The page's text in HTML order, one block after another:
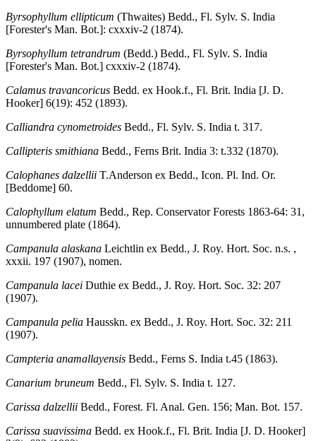
Byrsophyllum ellipticum (Thwaites) Bedd., Fl. Sylv. S. India
[Forester's Man. Bot.]: cxxxiv-2 (1874).
Byrsophyllum tetrandrum (Bedd.) Bedd., Fl. Sylv. S. India
[Forester's Man. Bot.] cxxxiv-2 (1874).
Calamus travancoricus Bedd. ex Hook.f., Fl. Brit. India [J. D.
Hooker] 6(19): 452 (1893).
Calliandra cynometroides Bedd., Fl. Sylv. S. India t. 317.
Callipteris smithiana Bedd., Ferns Brit. India 3: t.332 (1870).
Calophanes dalzellii T.Anderson ex Bedd., Icon. Pl. Ind. Or.
[Beddome] 60.
Calophyllum elatum Bedd., Rep. Conservator Forests 1863-64: 31,
unnumbered plate (1864).
Campanula alaskana Leichtlin ex Bedd., J. Roy. Hort. Soc. n.s. ,
xxxii. 197 (1907), nomen.
Campanula lacei Duthie ex Bedd., J. Roy. Hort. Soc. 32: 207
(1907).
Campanula pelia Hausskn. ex Bedd., J. Roy. Hort. Soc. 32: 211
(1907).
Campteria anamallayensis Bedd., Ferns S. India t.45 (1863).
Canarium bruneum Bedd., Fl. Sylv. S. India t. 127.
Carissa dalzellii Bedd., Forest. Fl. Anal. Gen. 156; Man. Bot. 157.
Carissa suavissima Bedd. ex Hook.f., Fl. Brit. India [J. D. Hooker]